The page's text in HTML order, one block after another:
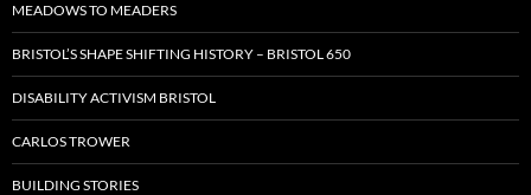
MEADOWS TO MEADERS
BRISTOL’S SHAPE SHIFTING HISTORY – BRISTOL 650
DISABILITY ACTIVISM BRISTOL
CARLOS TROWER
BUILDING STORIES